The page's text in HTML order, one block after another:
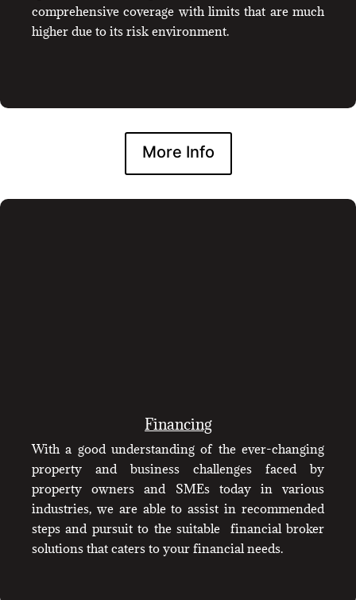
comprehensive coverage with limits that are much
higher due to its risk environment.
More Info
Financing
With a good understanding of the ever-changing
property and business challenges faced by
property owners and SMEs today in various
industries, we are able to assist in recommended
steps and pursuit to the suitable financial broker
solutions that caters to your financial needs.